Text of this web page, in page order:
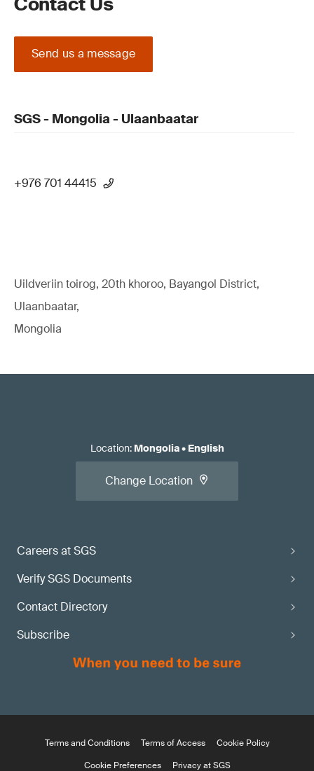
Send us a message
SGS - Mongolia - Ulaanbaatar
+976 701 44415
Uildveriin toirog, 20th khoroo, Bayangol District,
Ulaanbaatar,
Mongolia
Careers at SGS
Verify SGS Documents
Contact Directory
Subscribe
Location: Mongolia• English
Change Location
Terms and Conditions Terms of Access
Cookie Policy
Cookie Preferences
Privacy at SGS